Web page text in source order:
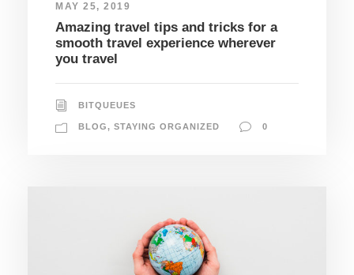
MAY 25, 2019
Amazing travel tips and tricks for a
smooth travel experience wherever
you travel
BITQUEUES
BLOG, STAYING ORGANIZED 0